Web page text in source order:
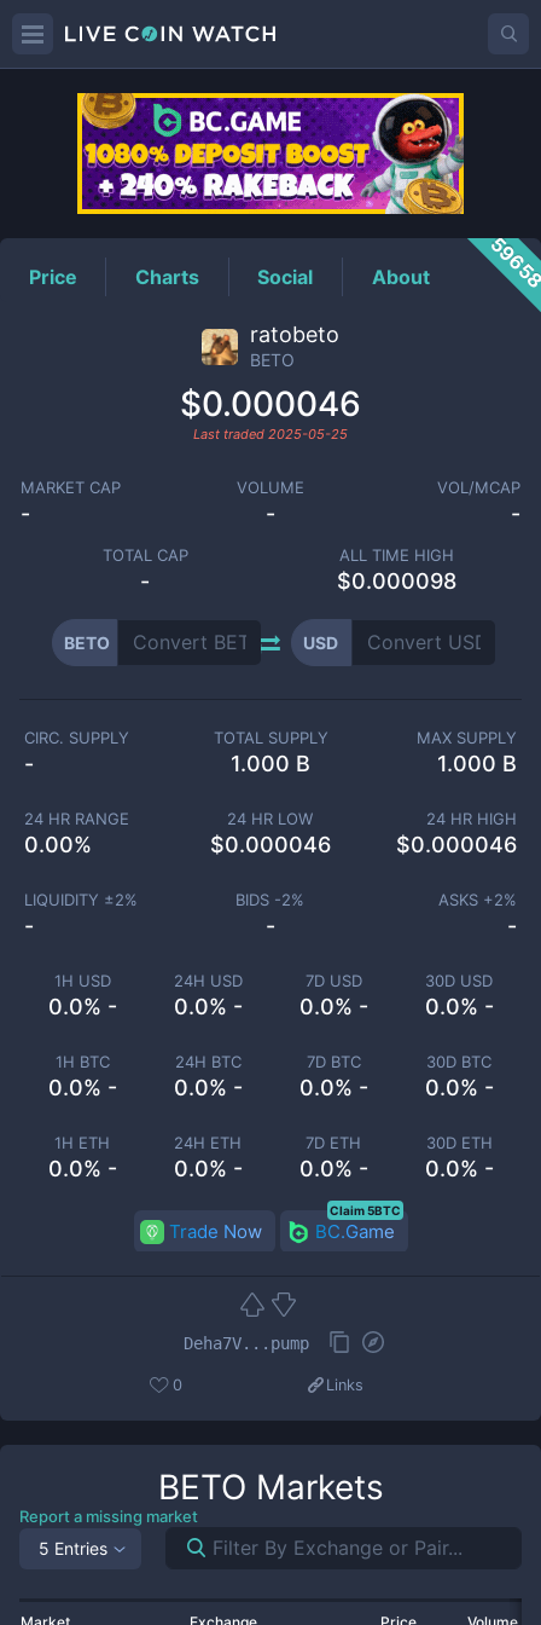
BETOPrice
Price Charts Social About
ratobeto
BETO
$0.000046
Last traded 2025-05-25
MARKET CAP
-
VOLUME
-
VOL/MCAP
-
TOTAL CAP
-
ALL TIME HIGH
$0.000098
BETO USD
1H USD
0.0% -
24H USD
0.0% -
7D USD
0.0% -
30D USD
0.0% -
1H BTC
0.0% -
24H BTC
0.0% -
7D BTC
0.0% -
30D BTC
0.0% -
1H ETH
0.0% -
24H ETH
0.0% -
7D ETH
0.0% -
30D ETH
0.0% -
CIRC. SUPPLY
-
TOTAL SUPPLY
1.000 B
MAX SUPPLY
1.000 B
24 HR RANGE
0.00%
24 HR LOW
$0.000046
24 HR HIGH
$0.000046
LIQUIDITY ±2%
-
BIDS -2%
-
ASKS +2%
-
Trade Now BC.Game
Claim 5BTC
Deha7V...pump
0 Links
BETO Markets
Report a missing market
5 Entries